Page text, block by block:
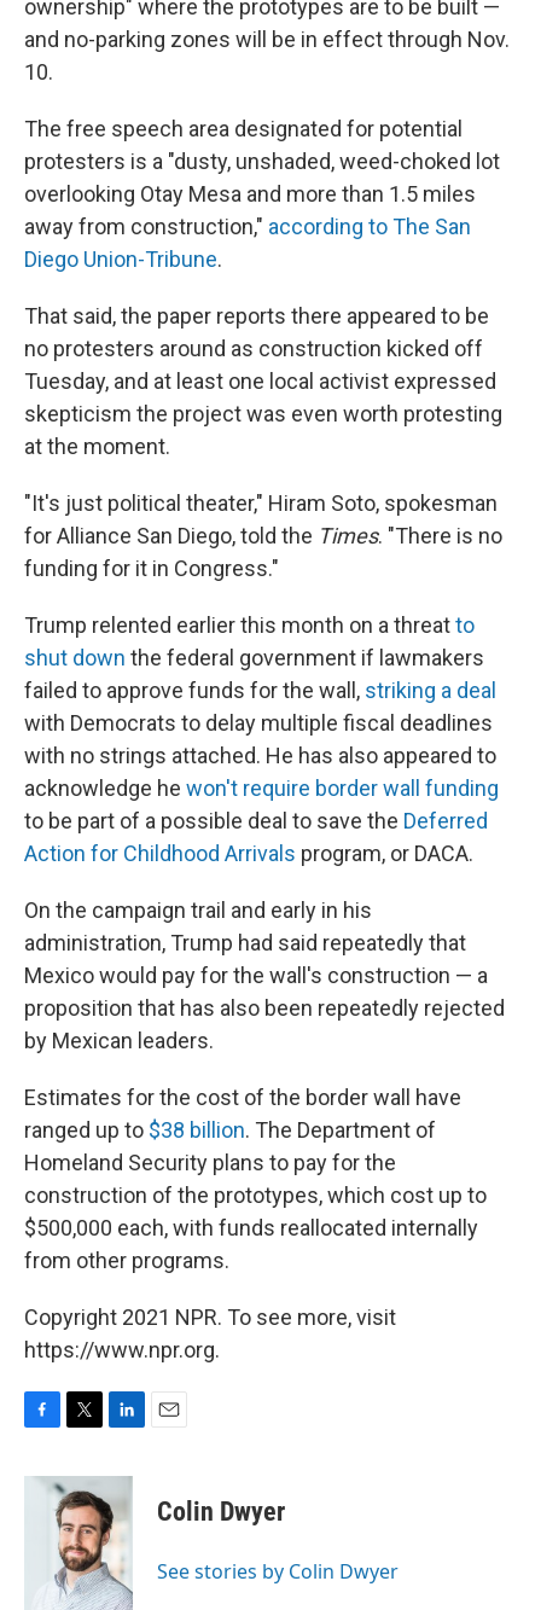
ownership" where the prototypes are to be built —
and no-parking zones will be in effect through Nov.
10.
The free speech area designated for potential
protesters is a "dusty, unshaded, weed-choked lot
overlooking Otay Mesa and more than 1.5 miles
away from construction," according to The San
Diego Union-Tribune.
That said, the paper reports there appeared to be
no protesters around as construction kicked off
Tuesday, and at least one local activist expressed
skepticism the project was even worth protesting
at the moment.
"It's just political theater," Hiram Soto, spokesman
for Alliance San Diego, told the Times. "There is no
funding for it in Congress."
Trump relented earlier this month on a threatto
shut down the federal government if lawmakers
failed to approve funds for the wall, striking a deal
with Democrats to delay multiple fiscal deadlines
with no strings attached. He has also appeared to
acknowledge he won't require border wall funding
to be part of a possible deal to save the Deferred
Action for Childhood Arrivals program, or DACA.
On the campaign trail and early in his
administration, Trump had said repeatedly that
Mexico would pay for the wall's construction — a
proposition that has also been repeatedly rejected
by Mexican leaders.
Estimates for the cost of the border wall have
ranged up to $38 billion. The Department of
Homeland Security plans to pay for the
construction of the prototypes, which cost up to
$500,000 each, with funds reallocated internally
from other programs.
Copyright 2021 NPR. To see more, visit
https://www.npr.org.
c
i
t
t
e
r
n
k
e
d
I
n
Colin Dwyer
See stories by Colin Dwyer